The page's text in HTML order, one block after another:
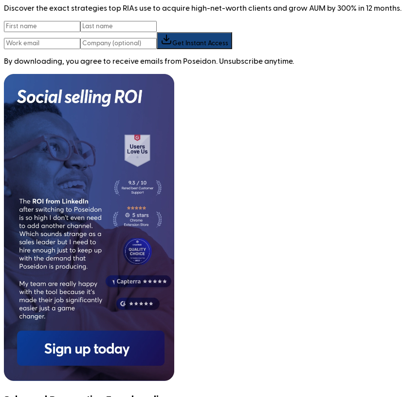
Discover the exact strategies top RIAs use to acquire high-net-worth clients and grow AUM by 300% in 12 months.
Get Instant Access
By downloading, you agree to receive emails from Poseidon. Unsubscribe anytime.